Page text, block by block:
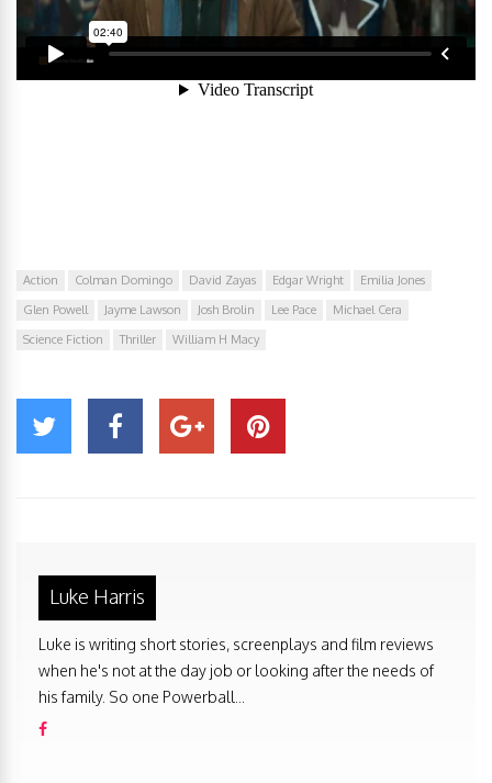
Action Colman Domingo David Zayas Edgar Wright
Emilia Jones
Glen Powell
Jayme Lawson Josh Brolin Lee Pace
Michael Cera
Science Fiction
Thriller William H Macy
Luke Harris
Luke is writing short stories, screenplays and film reviews
when he's not at the day job or looking after the needs of
his family. So one Powerball...